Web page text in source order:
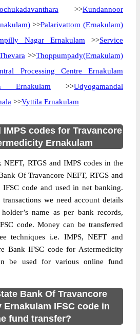
>>Kundannoor
>>Palarivattom (Ernakulam)
Nagar Ernakulam >>Service
>>Thoppumpady(Ernakulam)
Processing Centre Ernakulam
Ernakulam >>Udyogamandal
>>Vyttila Ernakulam
IMPS codes for Travancore
Ernakulam
RTGS and IMPS codes in the
Of Travancore NEFT, RTGS and
IFSC code and used in net banking.
we need account details
name as per bank records,
code. Money can be transferred
techniques i.e. IMPS, NEFT and
Bank IFSC code for Astermedicity
be used for various online fund
Bank Of Travancore
IFSC code in
fund transfer?